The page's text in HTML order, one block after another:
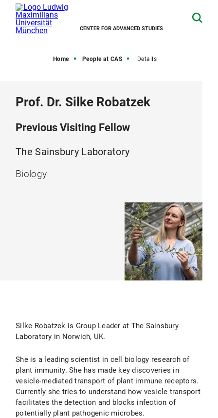
CENTER FOR ADVANCED STUDIES
Home People at CAS Details
Prof. Dr. Silke Robatzek
Previous Visiting Fellow
The Sainsbury Laboratory
Biology
Silke Robatzek is Group Leader at The Sainsbury
Laboratory in Norwich, UK.
She is a leading scientist in cell biology research of
plant immunity. She has made key discoveries in
vesicle-mediated transport of plant immune receptors.
Currently she tries to understand how vesicle transport
facilitates the detection and blocks infection of
potentially plant pathogenic microbes.